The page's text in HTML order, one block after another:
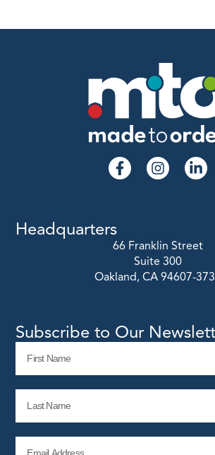
Headquarters
66 Franklin Street
Suite 300
Oakland, CA 94607-
Subscribe to Our